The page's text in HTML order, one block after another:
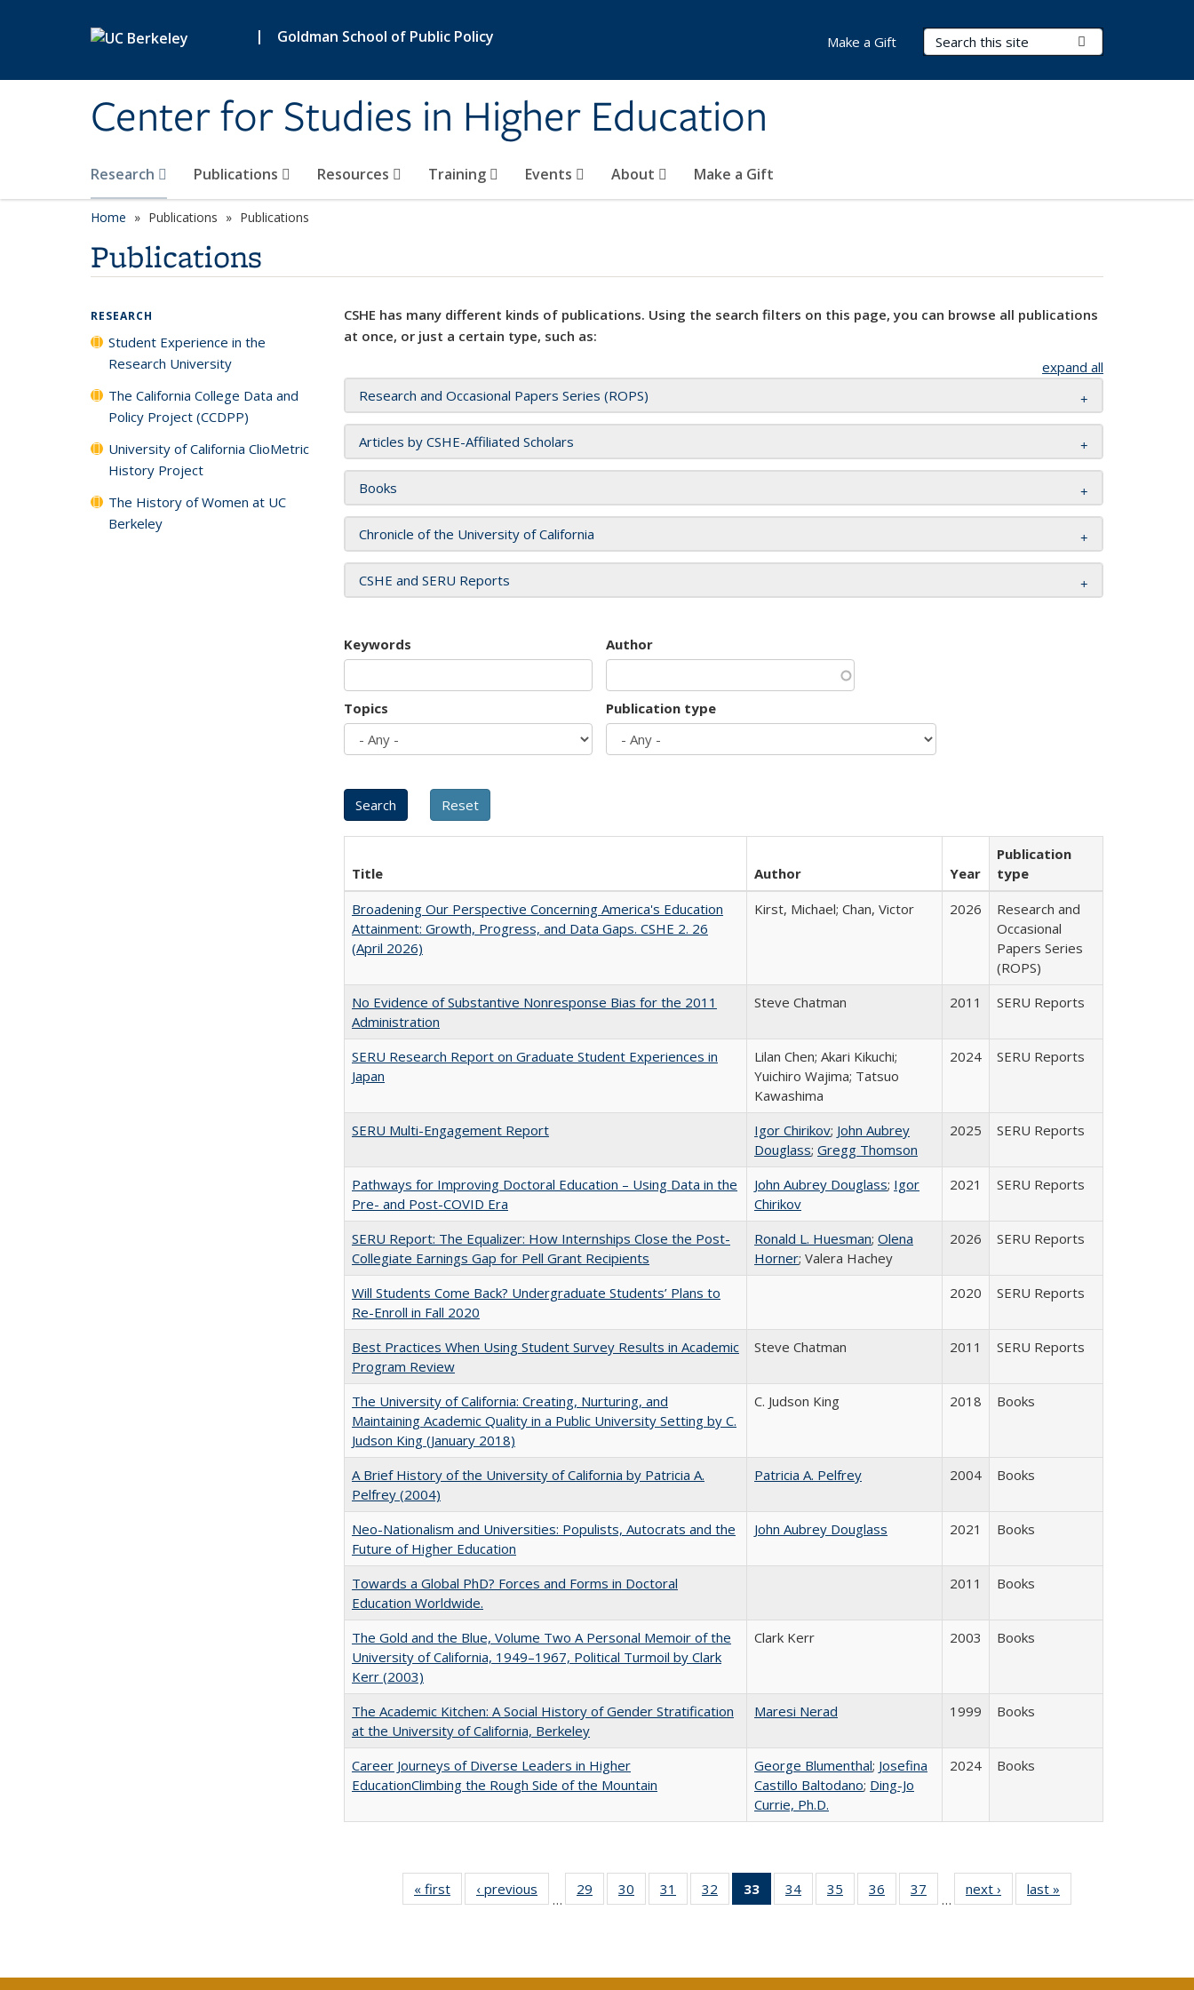
| Goldman School of Public Policy
Center for Studies in Higher Education
Search Terms
Research Publications Resources Training Events About Make a Gift
Make a Gift
Home Publications Publications
Publications
CSHE has many different kinds of publications. Using the search filters on this page, you can browse all publications
at once, or just a certain type, such as:
expand all
Research and Occasional Papers Series (ROPS)
Articles by CSHE-Affiliated Scholars
Books
Chronicle of the University of California
CSHE and SERU Reports
Keywords Author
Topics Publication type
Title Author Year
Publication
type
Broadening Our Perspective Concerning America's Education
Attainment: Growth, Progress, and Data Gaps. CSHE 2. 26
(April 2026)
Kirst, Michael; Chan, Victor 2026
Research and
Occasional
Papers Series
(ROPS)
No Evidence of Substantive Nonresponse Bias for the 2011
Administration
Steve Chatman 2011 SERU Reports
SERU Research Report on Graduate Student Experiences in
Japan
Lilan Chen; Akari Kikuchi;
Yuichiro Wajima; Tatsuo
Kawashima
2024 SERU Reports
SERU Multi-Engagement Report Igor Chirikov; John Aubrey
Douglass; Gregg Thomson
2025 SERU Reports
Pathways for Improving Doctoral Education – Using Data in the
Pre- and Post-COVID Era
John Aubrey Douglass; Igor
Chirikov
2021 SERU Reports
SERU Report: The Equalizer: How Internships Close the Post-
Collegiate Earnings Gap for Pell Grant Recipients
Ronald L. Huesman; Olena
Horner; Valera Hachey
2026 SERU Reports
Will Students Come Back? Undergraduate Students’ Plans to
Re-Enroll in Fall 2020
2020 SERU Reports
Best Practices When Using Student Survey Results in Academic
Program Review
Steve Chatman 2011 SERU Reports
The University of California: Creating, Nurturing, and
Maintaining Academic Quality in a Public University Setting by C.
Judson King (January 2018)
C. Judson King 2018 Books
A Brief History of the University of California by Patricia A.
Pelfrey (2004)
Patricia A. Pelfrey 2004 Books
Neo-Nationalism and Universities: Populists, Autocrats and the
Future of Higher Education
John Aubrey Douglass 2021 Books
Towards a Global PhD? Forces and Forms in Doctoral
Education Worldwide.
2011 Books
The Gold and the Blue, Volume Two A Personal Memoir of the
University of California, 1949–1967, Political Turmoil by Clark
Kerr (2003)
Clark Kerr 2003 Books
The Academic Kitchen: A Social History of Gender Stratification
at the University of California, Berkeley
Maresi Nerad 1999 Books
Career Journeys of Diverse Leaders in Higher
EducationClimbing the Rough Side of the Mountain
George Blumenthal; Josefina
Castillo Baltodano; Ding-Jo
Currie, Ph.D.
2024 Books
« first
Full listing
table:
‹ previous
Full listing
table:
…
29
of 40 Full
listing table:
30
of 40 Full
listing table:
31
of 40 Full
listing table:
32
of 40 Full
listing table:
33
of 40 Full
listing
34
of 40 Full
listing table:
35
of 40 Full
listing table:
36
of 40 Full
listing table:
37
of 40 Full
listing table:
…
next ›
Full listing
table:
last »
RESEARCH
Student Experience in the
Research University
The California College Data and
Policy Project (CCDPP)
University of California ClioMetric
History Project
The History of Women at UC
Berkeley